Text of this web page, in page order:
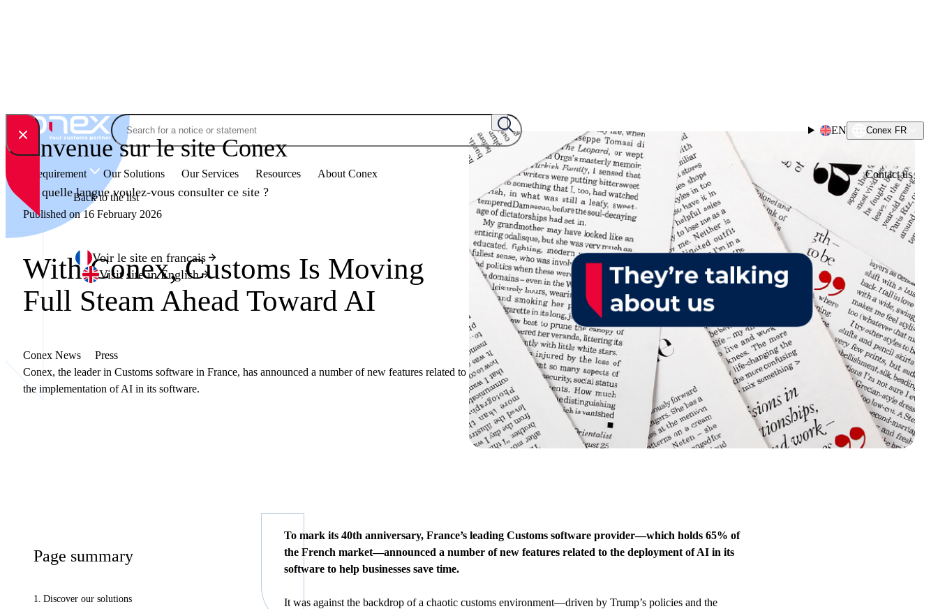
Skip to content Search
EN Conex FR
Your Requirement Our Solutions Our Services Resources About Conex Contact us
Bienvenue sur le site Conex
En quelle langue voulez-vous consulter ce site ?
Voir le site en français
Visit site in English
Back to the list
Published on 16 February 2026
With Conex, Customs Is Moving
Full Steam Ahead Toward AI
Conex News
Press
Conex, the leader in Customs software in France, has announced a number of new features related to
the implementation of AI in its software.
Page summary
Discover our solutions
To mark its 40th anniversary, France’s leading Customs software provider—which holds 65% of
the French market—announced a number of new features related to the deployment of AI in its
software to help businesses save time.
It was against the backdrop of a chaotic customs environment—driven by Trump’s policies and the